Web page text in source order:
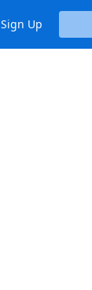
Up